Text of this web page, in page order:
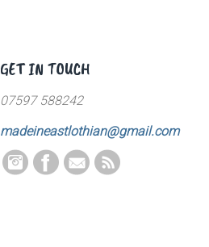
GET IN TOUCH
07597 588242
madeineastlothian@gmail.com